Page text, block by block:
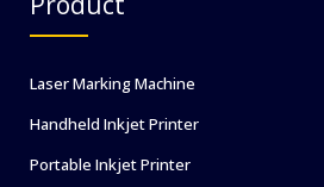
Laser Marking Machine
Handheld Inkjet Printer
Portable Inkjet Printer